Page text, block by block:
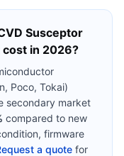
Susceptor
cost in 2026?
Poco, Tokai)
secondary market
compared to new
firmware
a quote for